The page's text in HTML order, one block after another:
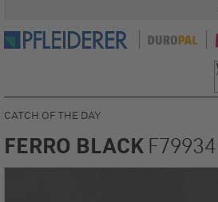
CATCH OF THE DAY
FERRO BLACK F79934